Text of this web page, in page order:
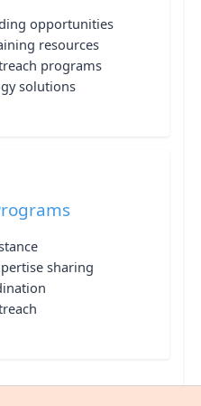
opportunities
resources
programs
solutions
sharing